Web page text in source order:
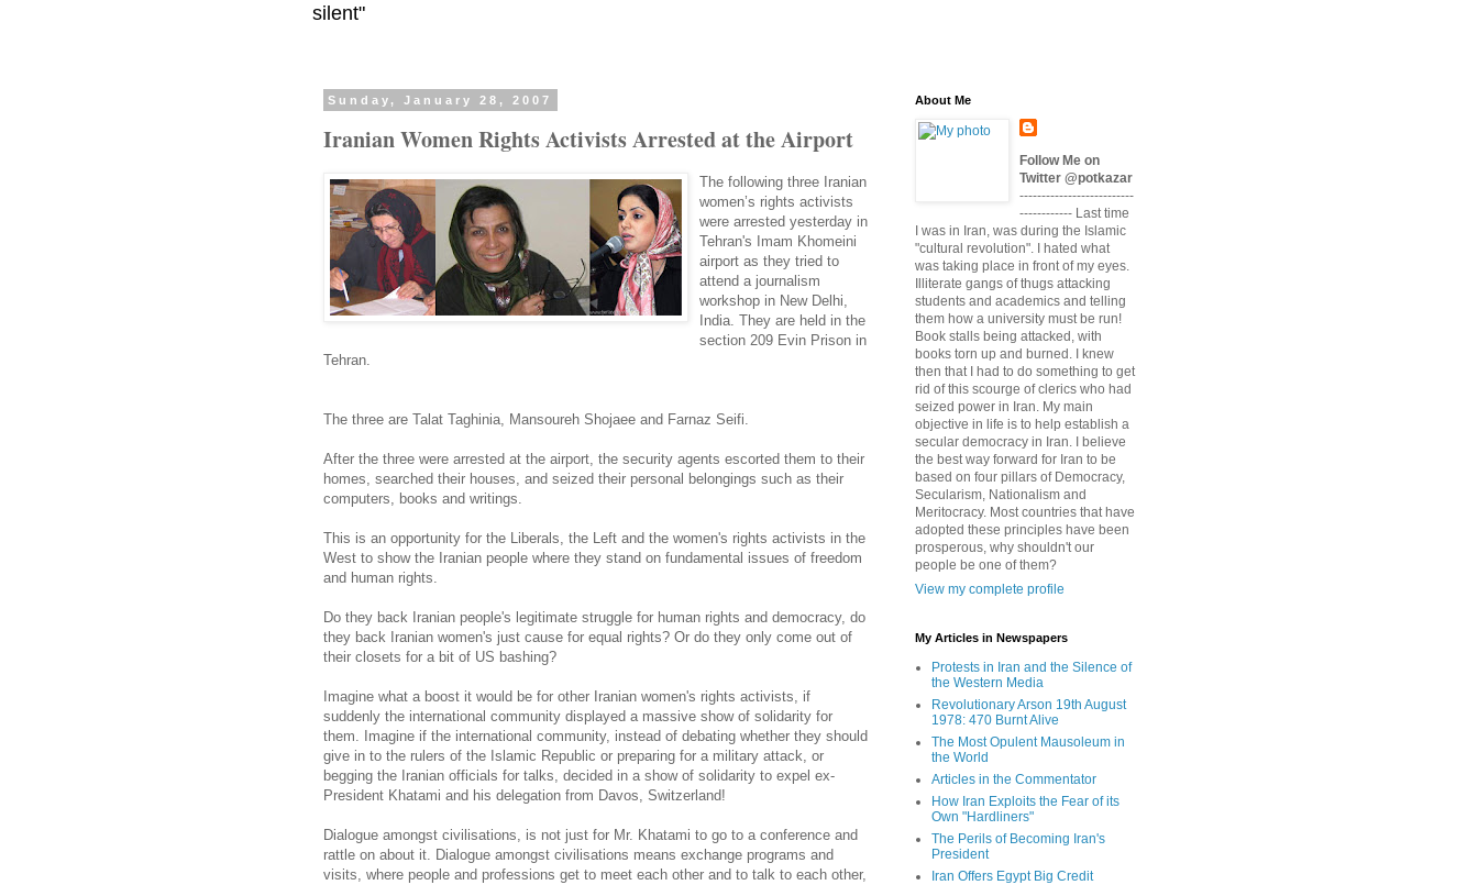
silent"
Sunday, January 28, 2007
Iranian Women Rights Activists Arrested at the Airport
The following three Iranian
women’s rights activists
were arrested yesterday in
Tehran's Imam Khomeini
airport as they tried to
attend a journalism
workshop in New Delhi,
India. They are held in the
section 209 Evin Prison in
Tehran.
The three are Talat Taghinia, Mansoureh Shojaee and Farnaz Seifi.
After the three were arrested at the airport, the security agents escorted them to their
homes, searched their houses, and seized their personal belongings such as their
computers, books and writings.
This is an opportunity for the Liberals, the Left and the women's rights activists in the
West to show the Iranian people where they stand on fundamental issues of freedom
and human rights.
Do they back Iranian people's legitimate struggle for human rights and democracy, do
they back Iranian women's just cause for equal rights? Or do they only come out of
their closets for a bit of US bashing?
Imagine what a boost it would be for other Iranian women's rights activists, if
suddenly the international community displayed a massive show of solidarity for
them. Imagine if the international community, instead of debating whether they should
give in to the rulers of the Islamic Republic or preparing for a military attack, or
begging the Iranian officials for talks, decided in a show of solidarity to expel ex-
President Khatami and his delegation from Davos, Switzerland!
Dialogue amongst civilisations, is not just for Mr. Khatami to go to a conference and
rattle on about it. Dialogue amongst civilisations means exchange programs and
visits, where people and professions get to meet each other and to talk to each other,
About Me
Follow Me on
Twitter @potkazar
--------------------------
------------ Last time
I was in Iran, was during the Islamic
"cultural revolution". I hated what
was taking place in front of my eyes.
Illiterate gangs of thugs attacking
students and academics and telling
them how a university must be run!
Book stalls being attacked, with
books torn up and burned. I knew
then that I had to do something to get
rid of this scourge of clerics who had
seized power in Iran. My main
objective in life is to help establish a
secular democracy in Iran. I believe
the best way forward for Iran to be
based on four pillars of Democracy,
Secularism, Nationalism and
Meritocracy. Most countries that have
adopted these principles have been
prosperous, why shouldn't our
people be one of them?
View my complete profile
My Articles in Newspapers
Protests in Iran and the Silence of
the Western Media
Revolutionary Arson 19th August
1978: 470 Burnt Alive
The Most Opulent Mausoleum in
the World
Articles in the Commentator
How Iran Exploits the Fear of its
Own "Hardliners"
The Perils of Becoming Iran's
President
Iran Offers Egypt Big Credit